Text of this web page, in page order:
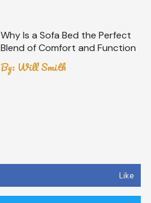
Why Is a Sofa Bed the Perfect
Blend of Comfort and Function
By: Will Smith
Like